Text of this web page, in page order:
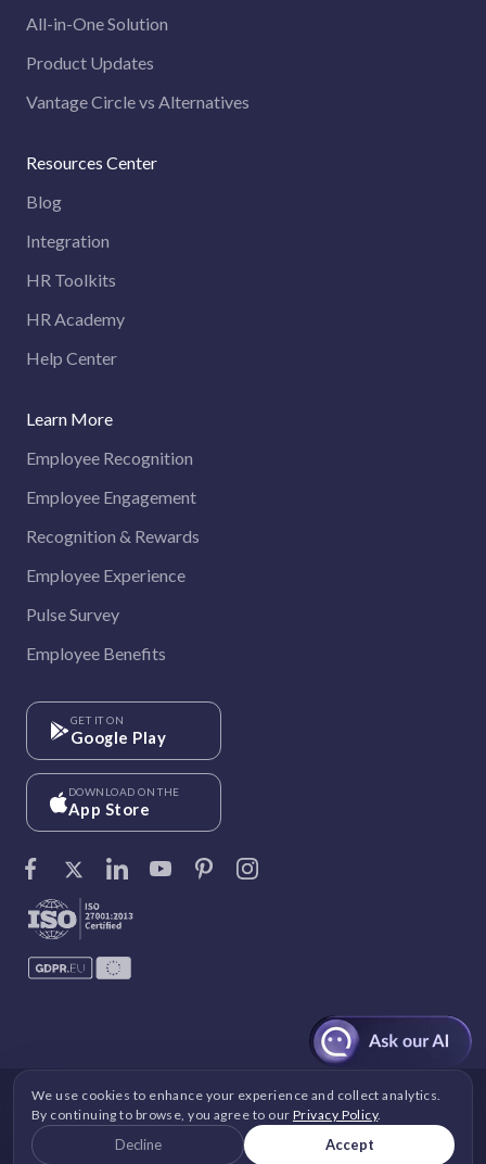
All-in-One Solution
Product Updates
Vantage Circle vs Alternatives
Resources Center
Blog
Integration
HR Toolkits
HR Academy
Help Center
Learn More
Employee Recognition
Employee Engagement
Recognition & Rewards
Employee Experience
Pulse Survey
Employee Benefits
GET IT ON
Google Play
DOWNLOAD ON THE
App Store
©Vantage Circle. 2026 All rights reserved.
|GDPR Security| Terms and Conditions
We use cookies to enhance your experience and collect analytics.
By continuing to browse, you agree to our Privacy Policy.
Decline Accept